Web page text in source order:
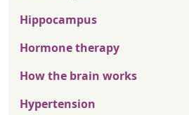
Hippocampus
Hormone therapy
How the brain works
Hypertension